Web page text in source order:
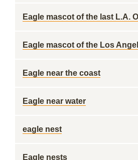
Eagle mascot of the last L.A.
Eagle mascot of the Los
Eagle near the coast
Eagle near water
eagle nest
Eagle nests